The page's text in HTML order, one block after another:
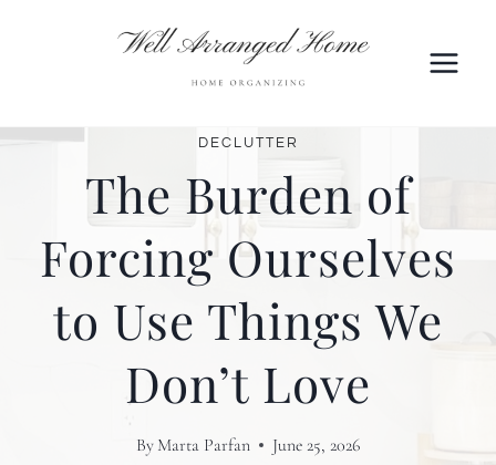
DECLUTTER
The Burden of
Forcing Ourselves
to Use Things We
Don’t Love
By Marta Parfan June 25, 2026